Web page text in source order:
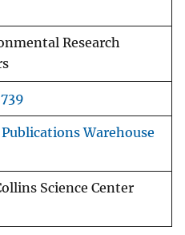
Research
Publications Warehouse
Science Center